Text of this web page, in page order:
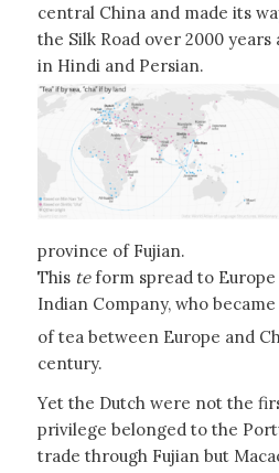
central China and made its
the Silk Road over 2000
in Hindi and Persian.
province of Fujian.
This teform spread to Europe
Indian Company, who
of tea between Europe and
century.
Yet the Dutch were not the
privilege belonged to the
trade through Fujian but